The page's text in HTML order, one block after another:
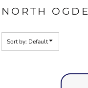
NORTH
Sort by: Default